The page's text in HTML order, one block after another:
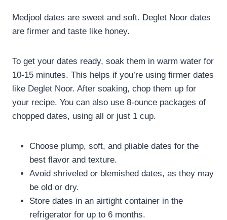
Medjool dates are sweet and soft. Deglet Noor dates
are firmer and taste like honey.
To get your dates ready, soak them in warm water for
10-15 minutes. This helps if you’re using firmer dates
like Deglet Noor. After soaking, chop them up for
your recipe. You can also use 8-ounce packages of
chopped dates, using all or just 1 cup.
Choose plump, soft, and pliable dates for the
best flavor and texture.
Avoid shriveled or blemished dates, as they may
be old or dry.
Store dates in an airtight container in the
refrigerator for up to 6 months.